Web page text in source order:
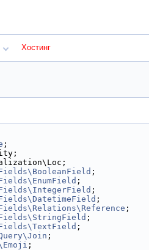
Хостинг
;
;
;
;
;
;
;
;
;
;